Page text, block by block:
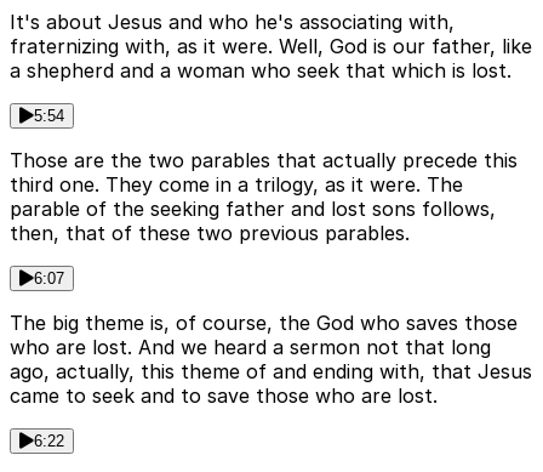
It's about Jesus and who he's associating with,
fraternizing with, as it were. Well, God is our father, like
a shepherd and a woman who seek that which is lost.
5:54
Those are the two parables that actually precede this
third one. They come in a trilogy, as it were. The
parable of the seeking father and lost sons follows,
then, that of these two previous parables.
6:07
The big theme is, of course, the God who saves those
who are lost. And we heard a sermon not that long
ago, actually, this theme of and ending with, that Jesus
came to seek and to save those who are lost.
6:22